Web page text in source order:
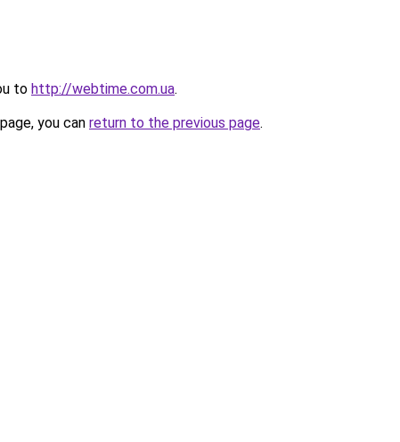
to http://webtime.com.ua.
you can return to the previous page.